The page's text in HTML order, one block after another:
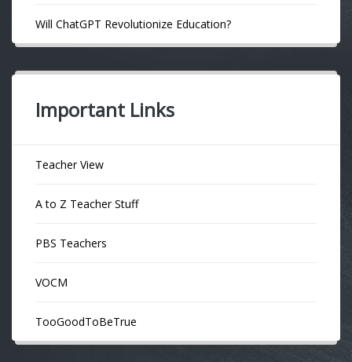
Will ChatGPT Revolutionize Education?
Important Links
Teacher View
A to Z Teacher Stuff
PBS Teachers
VOCM
TooGoodToBeTrue